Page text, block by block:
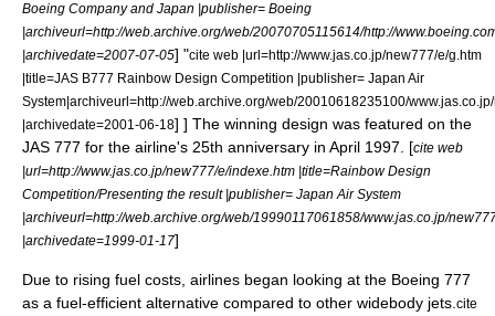
Boeing Company and Japan |publisher= Boeing
|archiveurl=http://web.archive.org/web/20070705115614/http://
|archivedate=2007-07-05] "cite web |url=http://www.jas.co.jp/new777/e/g.htm
|title=JAS B777 Rainbow Design Competition |publisher= Japan Air
System|archiveurl=http://web.archive.org/web/20010618235100/
|archivedate=2001-06-18] ] The winning design was featured on the
JAS 777 for the airline's 25th anniversary in April 1997. [cite web
|url=http://www.jas.co.jp/new777/e/indexe.htm |title=Rainbow Design
Competition/Presenting the result |publisher= Japan Air System
|archiveurl=http://web.archive.org/web/19990117061858/www.jas.co.jp/
|archivedate=1999-01-17]
Due to rising fuel costs, airlines began looking at the Boeing 777
as a fuel-efficient alternative compared to other widebody jets. cite